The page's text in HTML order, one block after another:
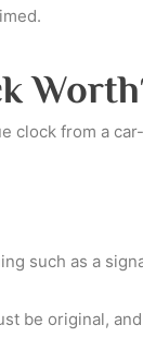
from a
such as a
be original,